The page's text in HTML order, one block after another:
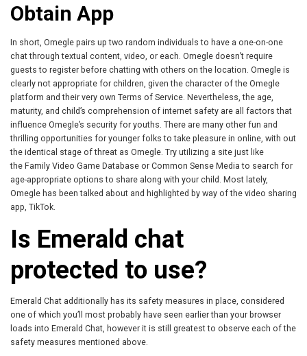
Obtain App
In short, Omegle pairs up two random individuals to have a one-on-one
chat through textual content, video, or each. Omegle doesn’t require
guests to register before chatting with others on the location. Omegle is
clearly not appropriate for children, given the character of the Omegle
platform and their very own Terms of Service. Nevertheless, the age,
maturity, and child’s comprehension of internet safety are all factors that
influence Omegle’s security for youths. There are many other fun and
thrilling opportunities for younger folks to take pleasure in online, with out
the identical stage of threat as Omegle. Try utilizing a site just like
the Family Video Game Database or Common Sense Media to search for
age-appropriate options to share along with your child. Most lately,
Omegle has been talked about and highlighted by way of the video sharing
app, TikTok.
Is Emerald chat
protected to use?
Emerald Chat additionally has its safety measures in place, considered
one of which you’ll most probably have seen earlier than your browser
loads into Emerald Chat, however it is still greatest to observe each of the
safety measures mentioned above.